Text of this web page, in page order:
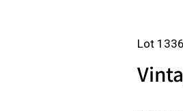
Lot 1336